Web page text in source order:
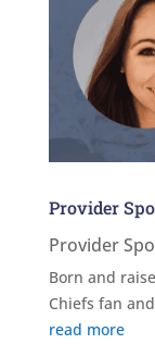
Provider
Provider
Born and
Chiefs fan
read more